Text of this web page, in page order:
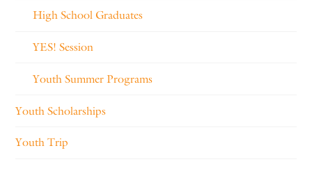
High School Graduates
YES! Session
Youth Summer Programs
Youth Scholarships
Youth Trip